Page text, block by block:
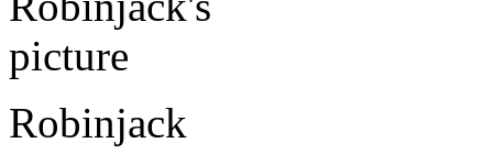
Robinjack